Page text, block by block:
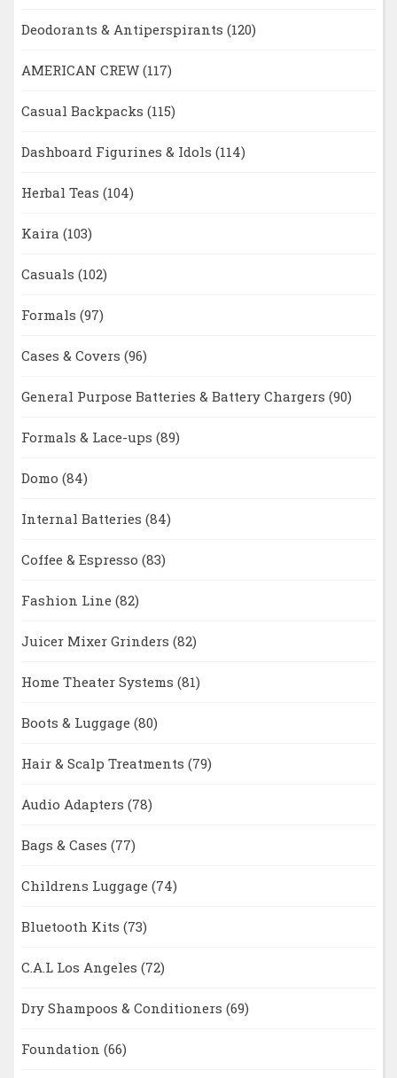
Deodorants & Antiperspirants (120)
AMERICAN CREW (117)
Casual Backpacks (115)
Dashboard Figurines & Idols (114)
Herbal Teas (104)
Kaira (103)
Casuals (102)
Formals (97)
Cases & Covers (96)
General Purpose Batteries & Battery Chargers (90)
Formals & Lace-ups (89)
Domo (84)
Internal Batteries (84)
Coffee & Espresso (83)
Fashion Line (82)
Juicer Mixer Grinders (82)
Home Theater Systems (81)
Boots & Luggage (80)
Hair & Scalp Treatments (79)
Audio Adapters (78)
Bags & Cases (77)
Childrens Luggage (74)
Bluetooth Kits (73)
C.A.L Los Angeles (72)
Dry Shampoos & Conditioners (69)
Foundation (66)